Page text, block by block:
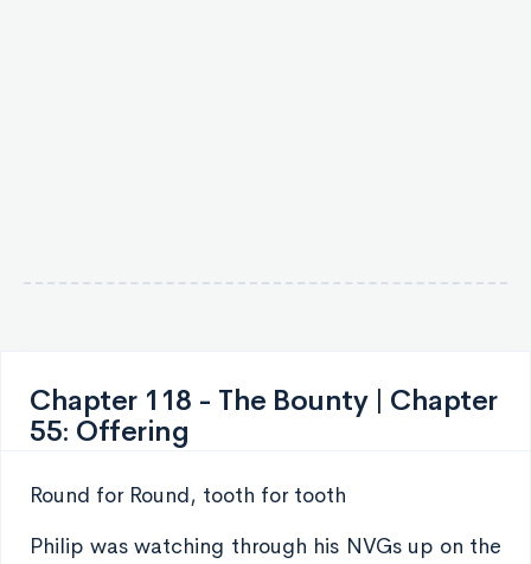
Chapter 118 - The Bounty | Chapter
55: Offering
Round for Round, tooth for tooth
Philip was watching through his NVGs up on the